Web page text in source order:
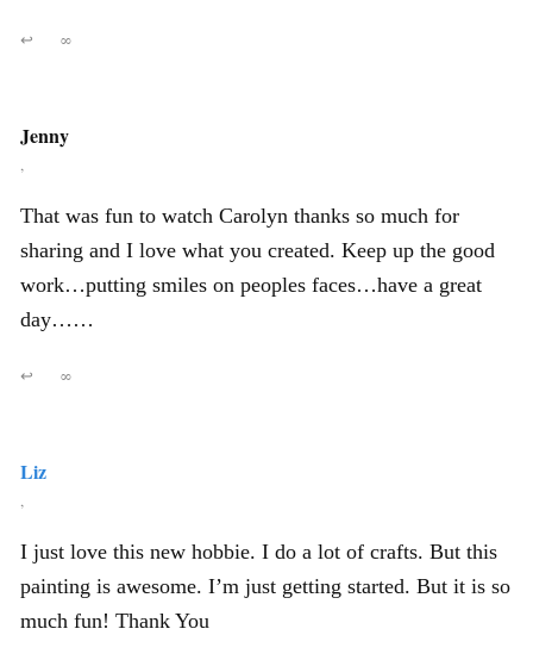
↩ ∞
Jenny
,
That was fun to watch Carolyn thanks so much for
sharing and I love what you created. Keep up the good
work…putting smiles on peoples faces…have a great
day……
↩ ∞
Liz
,
I just love this new hobbie. I do a lot of crafts. But this
painting is awesome. I’m just getting started. But it is so
much fun! Thank You